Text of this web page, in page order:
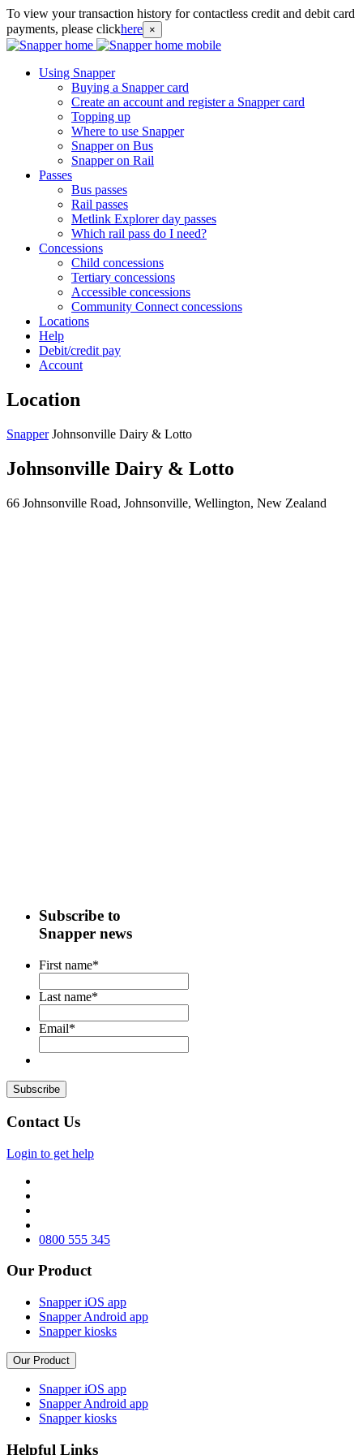
To view your transaction history for contactless credit and debit card
payments, please clickhere ×
Using Snapper
Buying a Snapper card
Create an account and register a Snapper card
Topping up
Where to use Snapper
Snapper on Bus
Snapper on Rail
Passes
Bus passes
Rail passes
Metlink Explorer day passes
Which rail pass do I need?
Concessions
Child concessions
Tertiary concessions
Accessible concessions
Community Connect concessions
Locations
Help
Debit/credit pay
Account
Location
Snapper Johnsonville Dairy & Lotto
Johnsonville Dairy & Lotto
66 Johnsonville Road, Johnsonville, Wellington, New Zealand
Subscribe to
Snapper news
First name*
Last name*
Email*
Contact Us
Login to get help
0800 555 345
Our Product
Snapper iOS app
Snapper Android app
Snapper kiosks
Our Product
Snapper iOS app
Snapper Android app
Snapper kiosks
Helpful Links